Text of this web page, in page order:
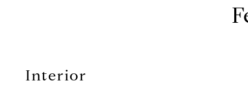
Interior